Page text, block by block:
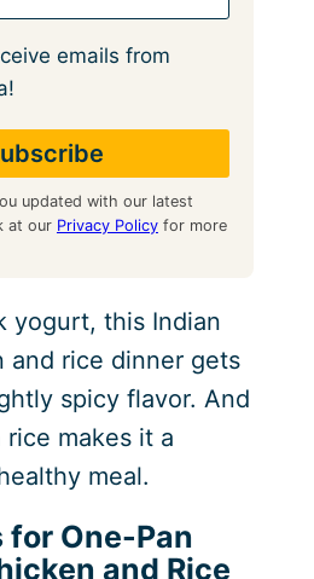
emails from
updated with our latest
at our Privacy Policyfor more
yogurt, this Indian
and rice dinner gets
spicy flavor. And
makes it a
meal.
One-Pan
and Rice